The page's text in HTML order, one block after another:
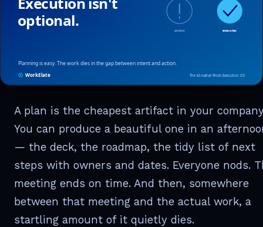
A plan is the cheapest artifact in your
You can produce a beautiful one in an
— the deck, the roadmap, the tidy list of next
steps with owners and dates. Everyone nods.
meeting ends on time. And then, somewhere
between that meeting and the actual work, a
startling amount of it quietly dies.